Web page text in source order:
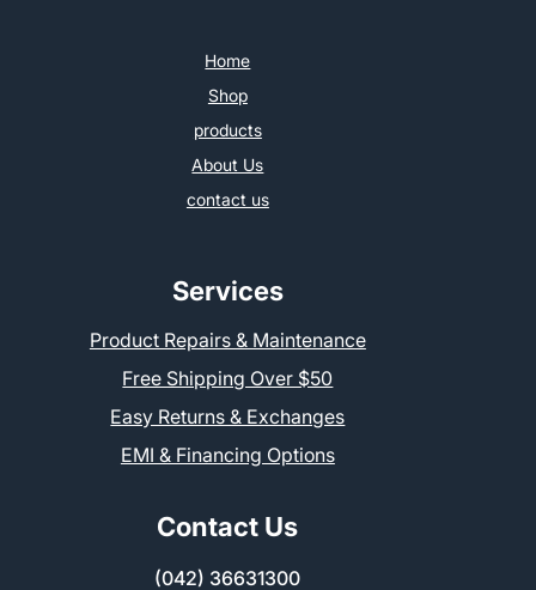
Home
Shop
products
About Us
contact us
Services
Product Repairs & Maintenance
Free Shipping Over $50
Easy Returns & Exchanges
EMI & Financing Options
Contact Us
(042) 36631300